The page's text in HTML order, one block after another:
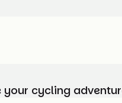
your cycling